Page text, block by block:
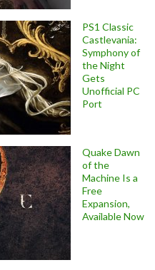
PS1 Classic
Castlevania:
Symphony of
the Night
Gets
Unofficial PC
Port
Quake Dawn
of the
Machine Is a
Free
Expansion,
Available Now